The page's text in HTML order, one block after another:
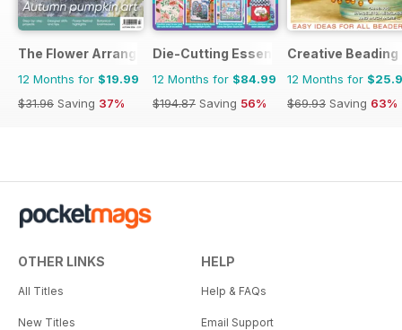
The Flower Arranger
12 Months for $19.99
$31.96 Saving 37%
Die-Cutting Essentials
12 Months for $84.99
$194.87 Saving 56%
Creative Beading
12 Months for
$69.93 Saving 63%
OTHER LINKS
All Titles
New Titles
HELP
Help & FAQs
Email Support